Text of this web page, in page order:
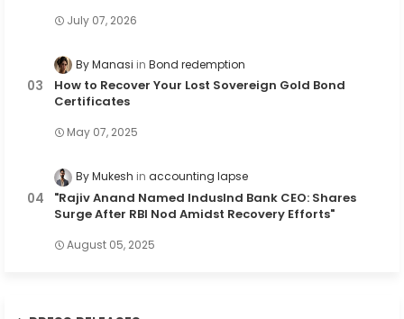
July 07, 2026
By Manasi Bond redemption
How to Recover Your Lost Sovereign Gold Bond
Certificates
May 07, 2025
By Mukesh accounting lapse
"Rajiv Anand Named IndusInd Bank CEO: Shares
Surge After RBI Nod Amidst Recovery Efforts"
August 05, 2025